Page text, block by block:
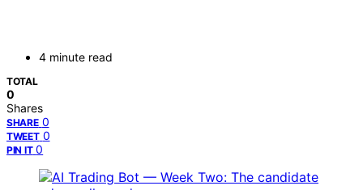
4 minute read
TOTAL
0
Shares
SHARE 0
TWEET 0
PIN IT 0